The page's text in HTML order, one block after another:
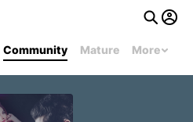
Community Mature More